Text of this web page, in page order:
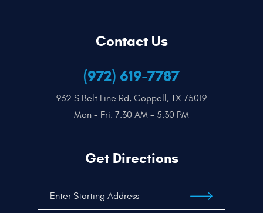
Contact Us
(972) 619-7787
932 S Belt Line Rd, Coppell, TX 75019
Mon - Fri: 7:30 AM - 5:30 PM
Get Directions